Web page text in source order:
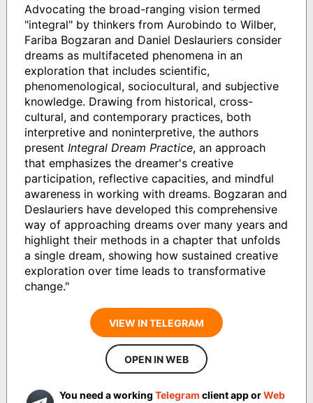
Advocating the broad-ranging vision termed
"integral" by thinkers from Aurobindo to Wilber,
Fariba Bogzaran and Daniel Deslauriers consider
dreams as multifaceted phenomena in an
exploration that includes scientific,
phenomenological, sociocultural, and subjective
knowledge. Drawing from historical, cross-
cultural, and contemporary practices, both
interpretive and noninterpretive, the authors
present Integral Dream Practice, an approach
that emphasizes the dreamer's creative
participation, reflective capacities, and mindful
awareness in working with dreams. Bogzaran and
Deslauriers have developed this comprehensive
way of approaching dreams over many years and
highlight their methods in a chapter that unfolds
a single dream, showing how sustained creative
exploration over time leads to transformative
change."
VIEW IN TELEGRAM
OPEN IN WEB
You need a working Telegram client app orWeb